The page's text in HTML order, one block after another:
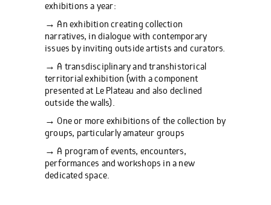
exhibitions a year:
→ An exhibition creating collection
narratives, in dialogue with contemporary
issues by inviting outside artists and curators.
→ A transdisciplinary and transhistorical
territorial exhibition (with a component
presented at Le Plateau and also declined
outside the walls).
→ One or more exhibitions of the collection by
groups, particularly amateur groups
→ A program of events, encounters,
performances and workshops in a new
dedicated space.